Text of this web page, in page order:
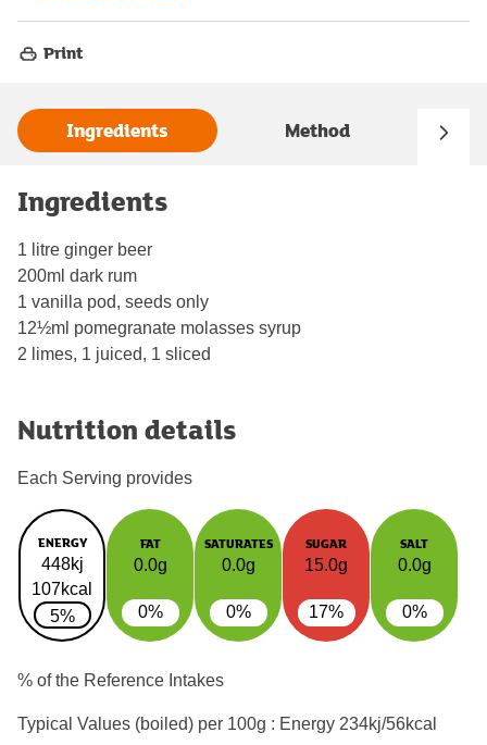
Print
Ingredients Method
Ingredients
1 litre ginger beer
200ml dark rum
1 vanilla pod, seeds only
12½ml pomegranate molasses syrup
2 limes, 1 juiced, 1 sliced
Nutrition details
Each Serving provides
ENERGY
448kj
107kcal
5%
FAT
0.0g
0%
SATURATES
0.0g
0%
SUGAR
15.0g
17%
SALT
0.0g
0%
% of the Reference Intakes
Typical Values (boiled) per 100g : Energy 234kj/56kcal